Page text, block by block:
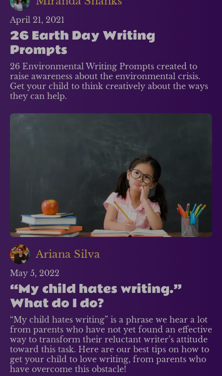
April 21, 2021
26 Earth Day Writing
Prompts
26 Environmental Writing Prompts created to
raise awareness about the environmental crisis.
Get your child to think creatively about the ways
they can help.
Ariana Silva
May 5, 2022
“My child hates writing.”
What do I do?
“My child hates writing” is a phrase we hear a lot
from parents who have not yet found an effective
way to transform their reluctant writer’s attitude
toward this task. Here are our best tips on how to
get your child to love writing, from parents who
have overcome this obstacle!